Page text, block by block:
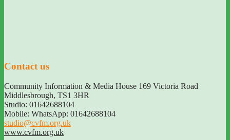
Contact us
Community Information & Media House 169 Victoria Road
Middlesbrough, TS1 3HR
Studio: 01642688104
Mobile: WhatsApp: 01642688104
studio@cvfm.org.uk
www.cvfm.org.uk